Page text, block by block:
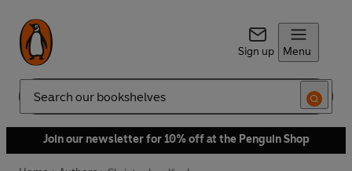
Sign up Menu
Search
Join our newsletter for 10% off at the Penguin Shop